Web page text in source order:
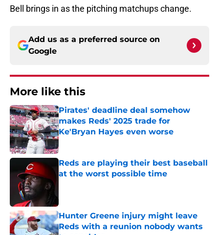
Bell brings in as the pitching matchups change.
Add us as a preferred source on
Google
More like this
Pirates' deadline deal somehow
makes Reds' 2025 trade for
Ke'Bryan Hayes even worse
Published by on Invalid Date
Reds are playing their best baseball
at the worst possible time
Hunter Greene injury might leave
Reds with a reunion nobody wants